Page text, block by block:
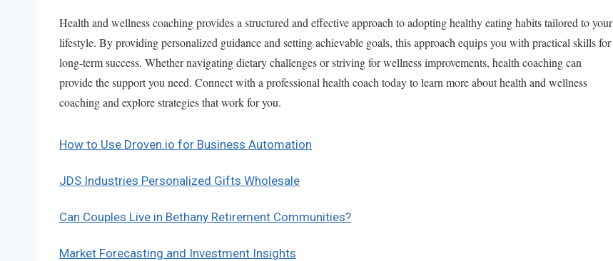
Health and wellness coaching provides a structured and effective approach to adopting healthy eating habits tailored to your
lifestyle. By providing personalized guidance and setting achievable goals, this approach equips you with practical skills for
long-term success. Whether navigating dietary challenges or striving for wellness improvements, health coaching can
provide the support you need. Connect with a professional health coach today to learn more about health and wellness
coaching and explore strategies that work for you.
How to Use Droven.io for Business Automation
JDS Industries Personalized Gifts Wholesale
Can Couples Live in Bethany Retirement Communities?
Market Forecasting and Investment Insights